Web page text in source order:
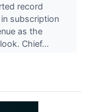
record
subscription
as the
Chief...